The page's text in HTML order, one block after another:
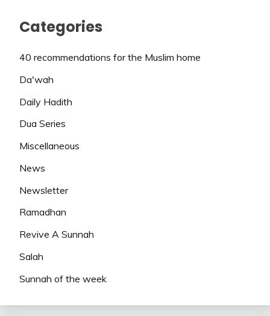
Categories
40 recommendations for the Muslim home
Da'wah
Daily Hadith
Dua Series
Miscellaneous
News
Newsletter
Ramadhan
Revive A Sunnah
Salah
Sunnah of the week